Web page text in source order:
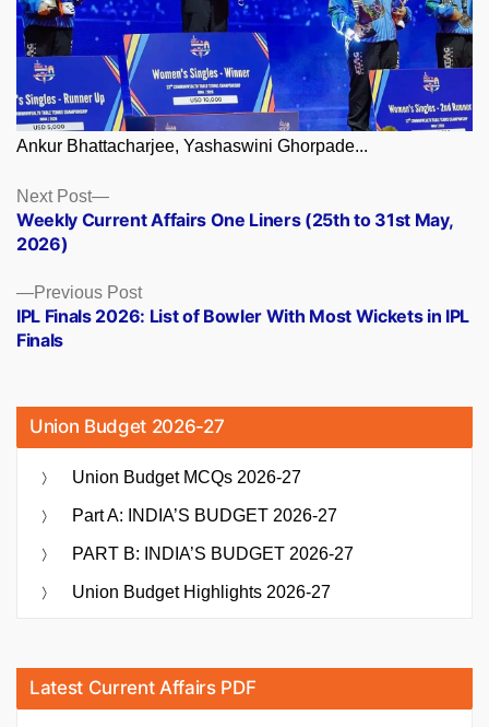
Ankur Bhattacharjee, Yashaswini Ghorpade...
Posts
navigation
Previous PostPrevious
post:
IPL Finals 2026: List of Bowler With Most Wickets in IPL
Finals
Next Post
Next
post:
Weekly Current Affairs One Liners (25th to 31st May,
2026)
Union Budget 2026-27
Union Budget MCQs 2026-27
Part A: INDIA’S BUDGET 2026-27
PART B: INDIA’S BUDGET 2026-27
Union Budget Highlights 2026-27
Latest Current Affairs PDF